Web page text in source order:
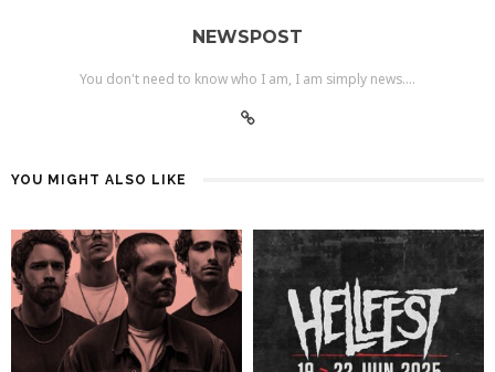
NEWSPOST
You don't need to know who I am, I am simply news....
YOU MIGHT ALSO LIKE